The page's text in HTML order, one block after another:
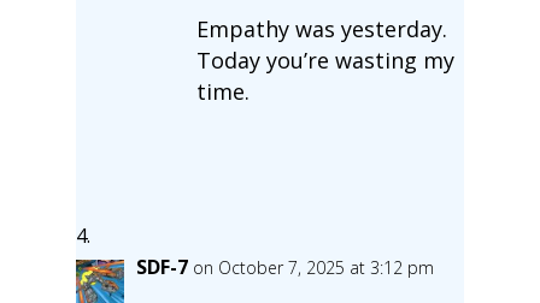
Empathy was yesterday.
Today you’re wasting my
time.
SDF-7 on October 7, 2025 at 3:12 pm